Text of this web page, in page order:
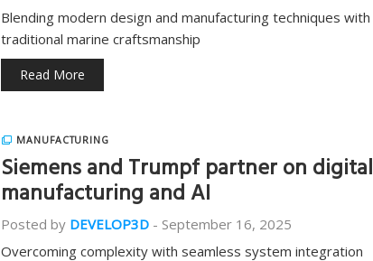
Blending modern design and manufacturing techniques with
traditional marine craftsmanship
Read More
MANUFACTURING
Siemens and Trumpf partner on digital
manufacturing and AI
Posted by DEVELOP3D - September 16, 2025
Overcoming complexity with seamless system integration